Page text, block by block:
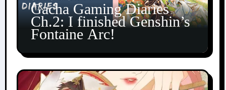
Gacha Gaming Diaries
Ch.2: I finished Genshin’s
Fontaine Arc!